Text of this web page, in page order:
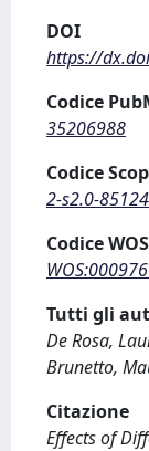
DOI
https://
Codice
35206988
Codice
2-s2.0-
Codice
Tutti gli
De Rosa,
Brunetto,
Citazione
Effects of